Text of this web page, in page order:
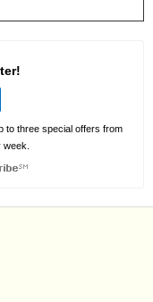
to three special offers from